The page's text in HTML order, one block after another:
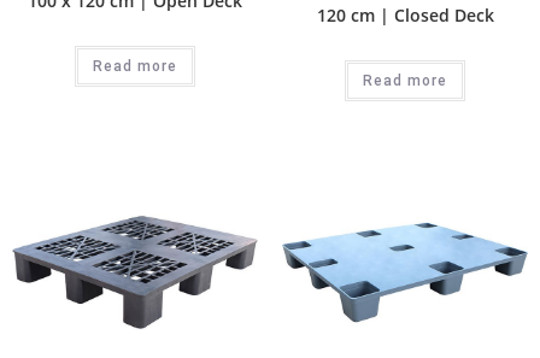
Read more
120 cm | Closed Deck
Read more